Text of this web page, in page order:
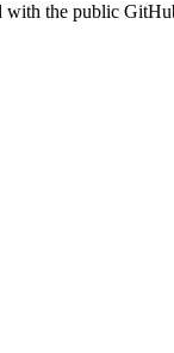
with the public